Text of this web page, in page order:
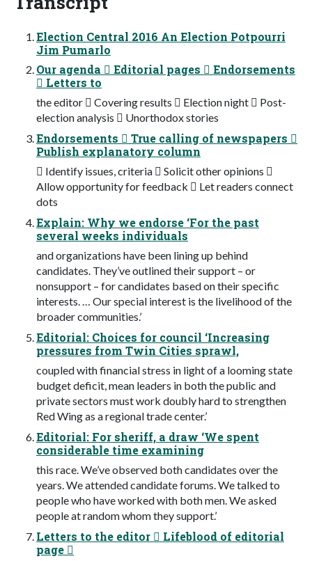
Election Central 2016 An Election Potpourri
Jim Pumarlo
Our agenda  Editorial pages  Endorsements
 Letters to
the editor  Covering results  Election night  Post-
election analysis  Unorthodox stories
Endorsements  True calling of newspapers 
Publish explanatory column
 Identify issues, criteria  Solicit other opinions 
Allow opportunity for feedback  Let readers connect
dots
Explain: Why we endorse ‘For the past
several weeks individuals
and organizations have been lining up behind
candidates. They’ve outlined their support – or
nonsupport – for candidates based on their specific
interests. … Our special interest is the livelihood of the
broader communities.’
Editorial: Choices for council ‘Increasing
pressures from Twin Cities sprawl,
coupled with financial stress in light of a looming state
budget deficit, mean leaders in both the public and
private sectors must work doubly hard to strengthen
Red Wing as a regional trade center.’
Editorial: For sheriff, a draw ‘We spent
considerable time examining
this race. We’ve observed both candidates over the
years. We attended candidate forums. We talked to
people who have worked with both men. We asked
people at random whom they support.’
Letters to the editor  Lifeblood of editorial
page 